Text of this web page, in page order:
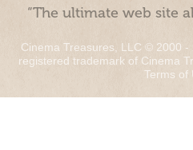
“The ultimate web site
Cinema Treasures, LLC © 2000
registered trademark of Cinema
Terms of